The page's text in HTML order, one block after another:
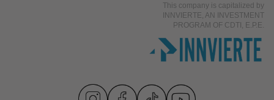
This company is capitalized by
INNVIERTE, AN INVESTMENT
PROGRAM OF CDTI, E.P.E.